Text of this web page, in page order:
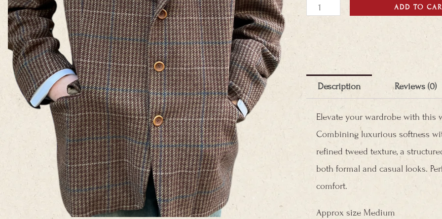
Wool
quantity
ADD TO
Description Reviews (0)
Elevate your wardrobe with this
Combining luxurious softness
refined tweed texture, a
both formal and casual looks.
comfort.
Approx size Medium